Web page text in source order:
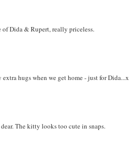
Dida & Rupert, really priceless.
hugs when we get home - just for Dida...x
The kitty looks too cute in snaps.